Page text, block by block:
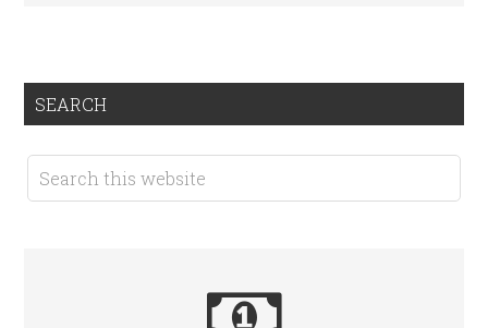
SEARCH